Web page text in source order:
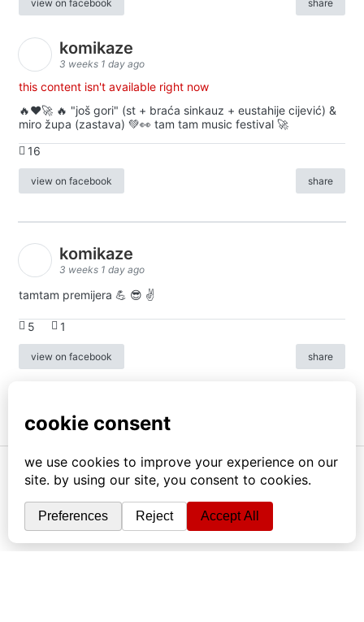
view on facebook share
komikaze
3 weeks 1 day ago
this content isn't available right now
🔥♥️🚀 🔥 "još gori" (st + braća sinkauz + eustahije cijević) &
miro župa (zastava) 💚👀 tam tam music festival 🚀
16
view on facebook share
komikaze
3 weeks 1 day ago
tamtam premijera 💪 😎 ✌️
5 1
view on facebook share